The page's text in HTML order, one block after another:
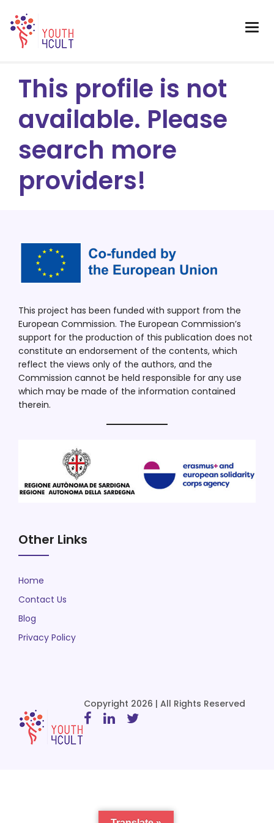
This profile is not
available. Please
search more
providers!
This project has been funded with support from the
European Commission. The European Commission’s
support for the production of this publication does not
constitute an endorsement of the contents, which
reflect the views only of the authors, and the
Commission cannot be held responsible for any use
which may be made of the information contained
therein.
Other Links
Home
Contact Us
Blog
Privacy Policy
Copyright 2026 | All Rights Reserved